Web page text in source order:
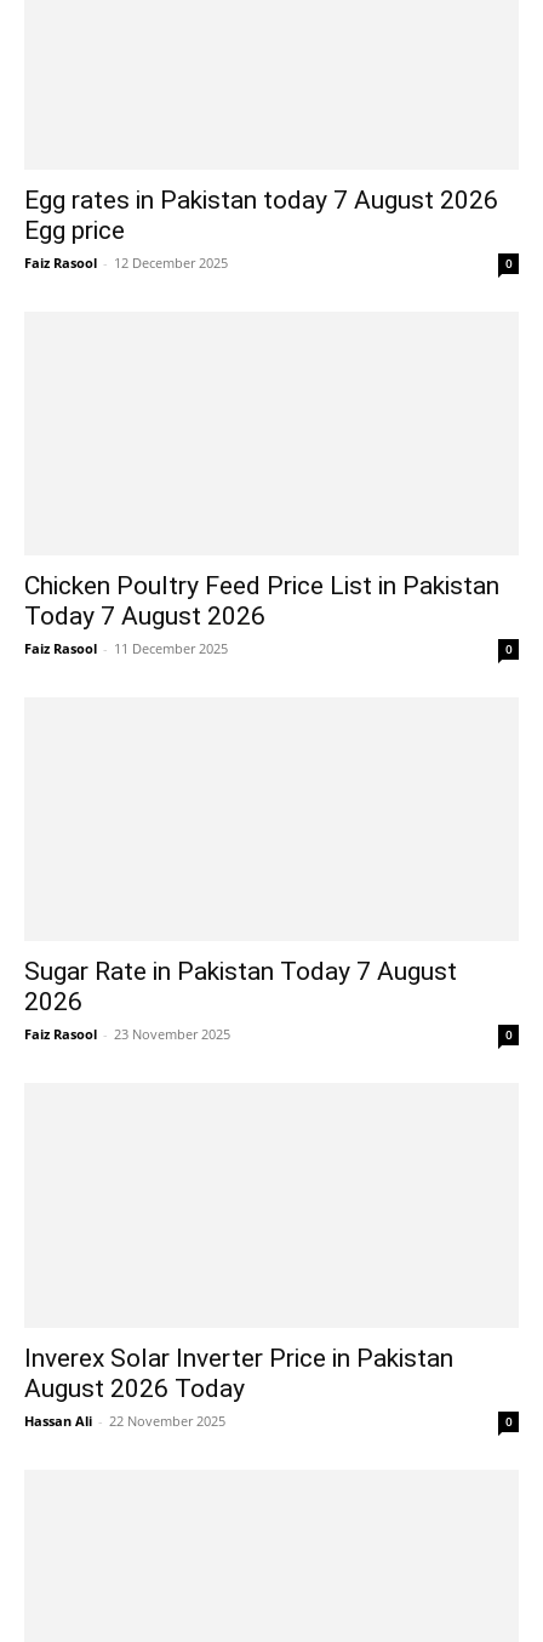
Egg rates in Pakistan today 7 August 2026
Egg price
Faiz Rasool - 12 December 2025 0
Chicken Poultry Feed Price List in Pakistan
Today 7 August 2026
Faiz Rasool - 11 December 2025 0
Sugar Rate in Pakistan Today 7 August
2026
Faiz Rasool - 23 November 2025 0
Inverex Solar Inverter Price in Pakistan
August 2026 Today
Hassan Ali - 22 November 2025 0